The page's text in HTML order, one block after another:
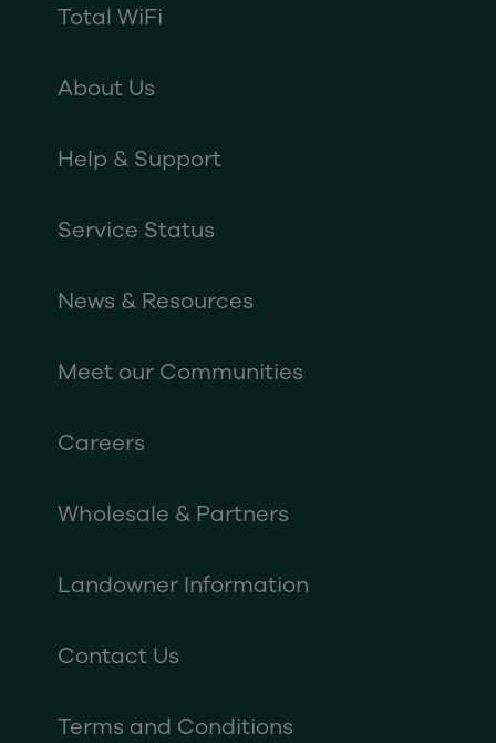
Total WiFi
About Us
Help & Support
Service Status
News & Resources
Meet our Communities
Careers
Wholesale & Partners
Landowner Information
Contact Us
Terms and Conditions